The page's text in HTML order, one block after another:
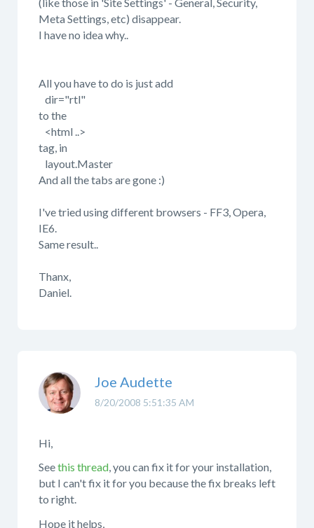
Meta Settings, etc) disappear.
I have no idea why..
All you have to do is just add
dir="rtl"
to the
<html ..>
tag, in
layout.Master
And all the tabs are gone :)
I've tried using different browsers - FF3, Opera,
IE6.
Same result..
Thanx,
Daniel.
8/20/2008 5:51:35 AM
Joe Audette
Hi,
Seethis thread, you can fix it for your installation,
but I can't fix it for you because the fix breaks left
to right.
Hope it helps,